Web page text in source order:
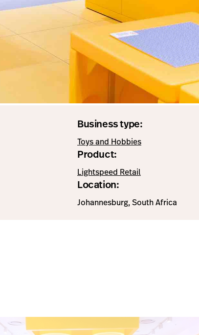
Business type:
Toys and Hobbies
Product:
Lightspeed Retail
Location:
Johannesburg, South Africa